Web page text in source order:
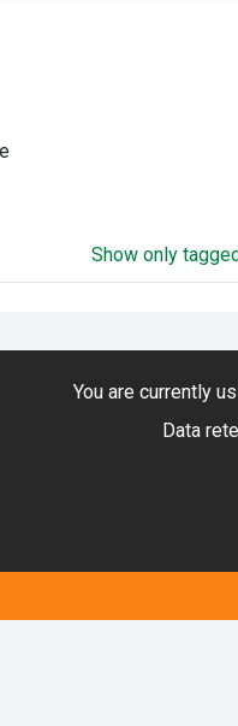
Show only
You are currently
Data